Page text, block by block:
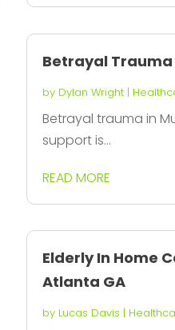
Betrayal
by Dylan Wright|
Betrayal trauma in
support is...
READ MORE
Elderly In Home
Atlanta GA
by Lucas Davis |